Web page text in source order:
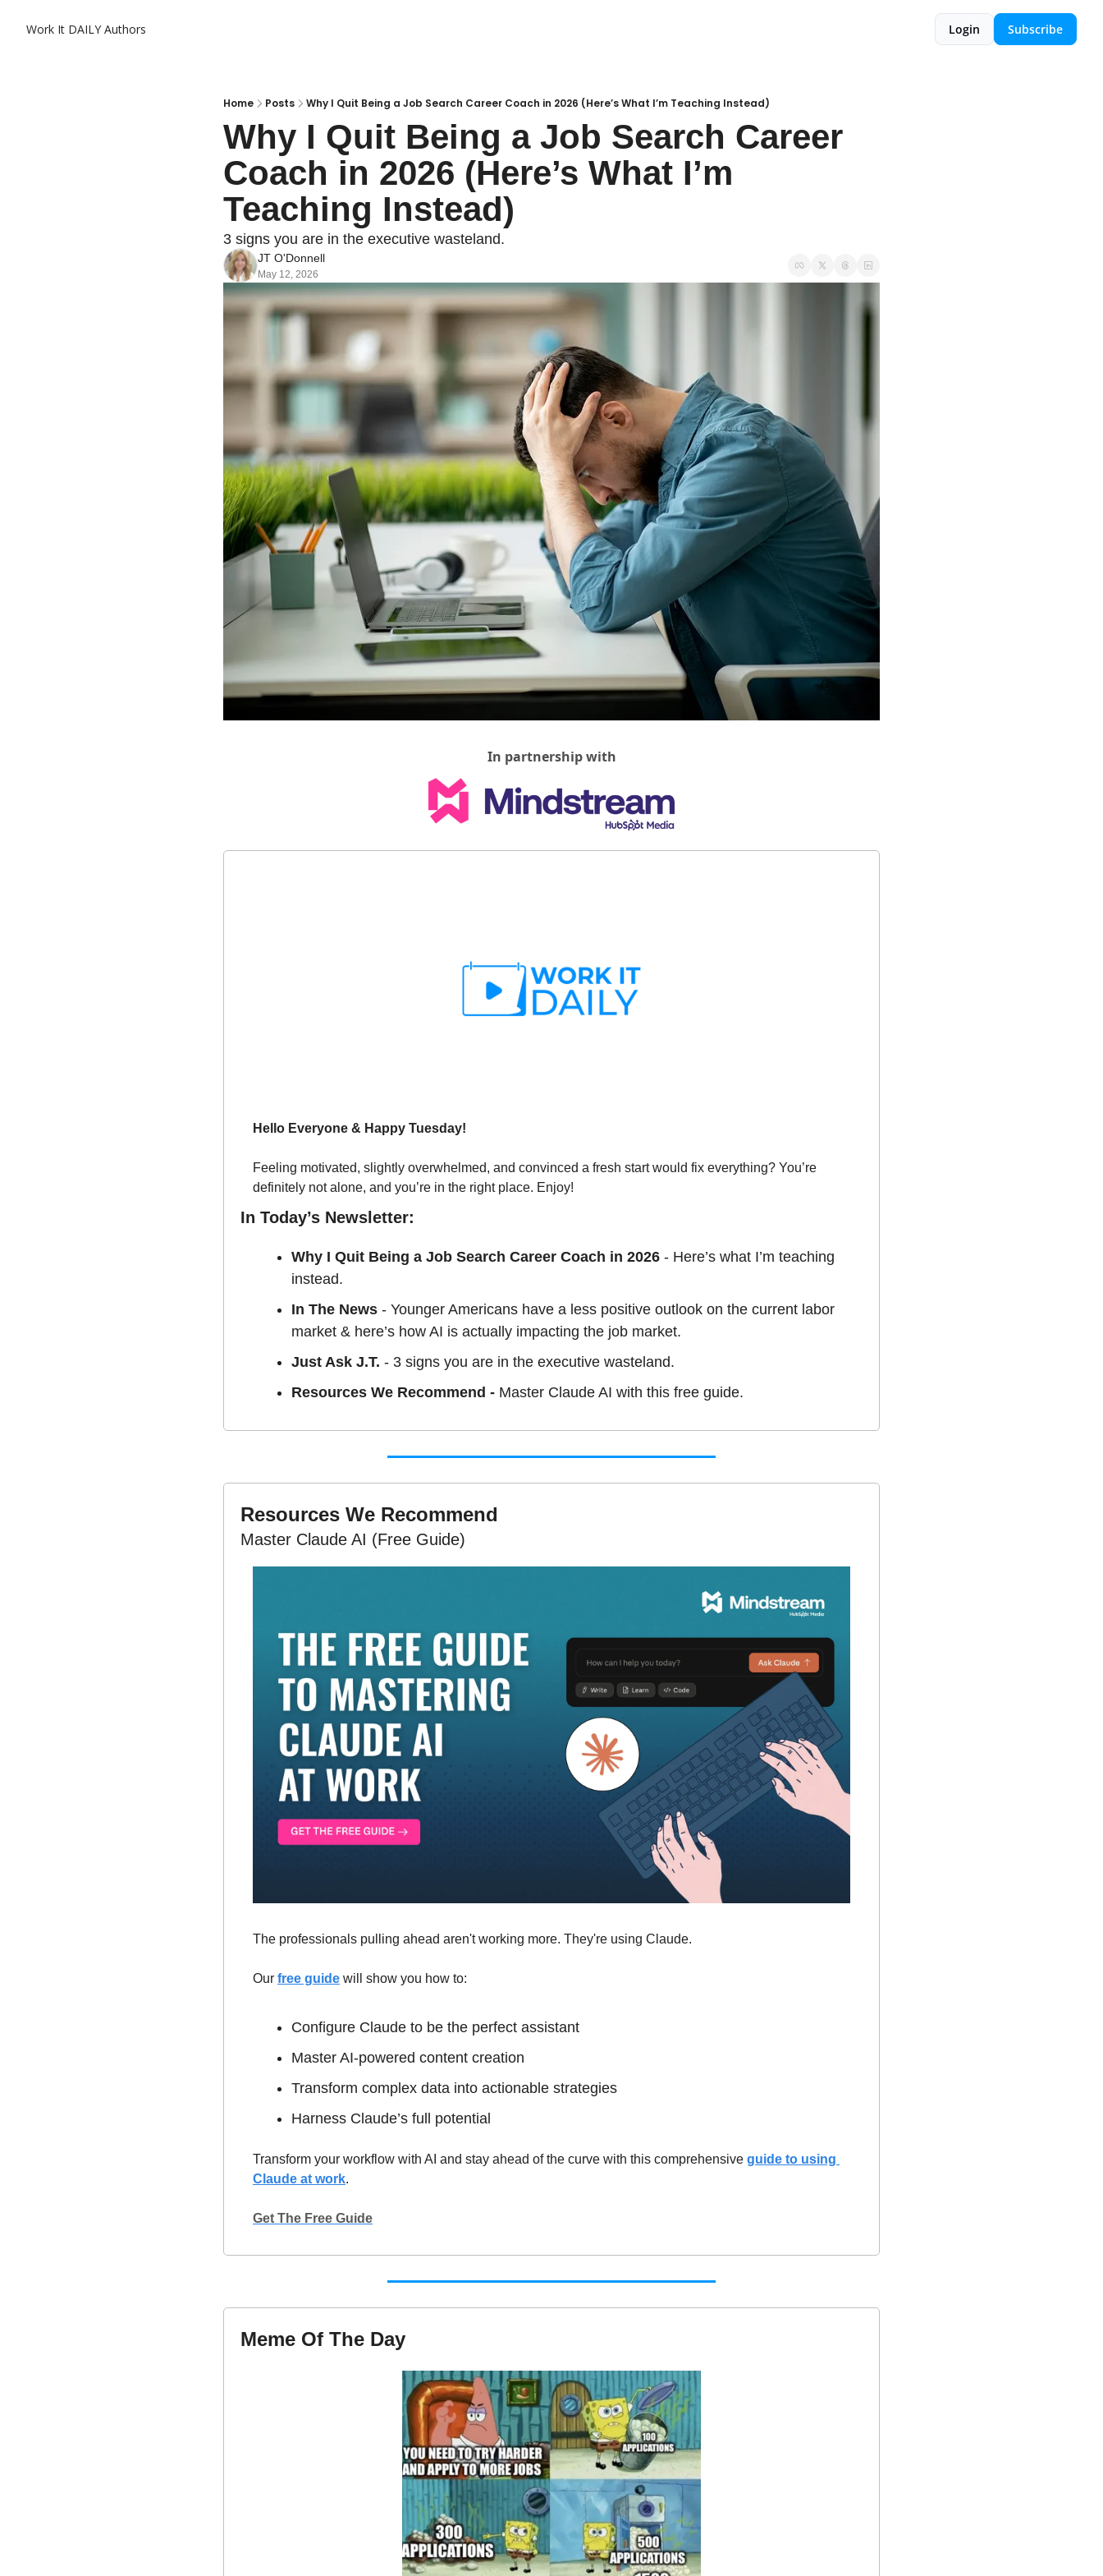
Work It DAILY Authors Login Subscribe
Home Posts Why I Quit Being a Job Search Career Coach in 2026 (Here’s What I’m Teaching Instead)
Why I Quit Being a Job Search Career
Coach in 2026 (Here’s What I’m
Teaching Instead)
3 signs you are in the executive wasteland.
JT O'Donnell
May 12, 2026
In partnership with
Hello Everyone & Happy Tuesday!
Feeling motivated, slightly overwhelmed, and convinced a fresh start would fix everything? You’re
definitely not alone, and you’re in the right place. Enjoy!
In Today’s Newsletter:
Why I Quit Being a Job Search Career Coach in 2026 - Here’s what I’m teaching
instead.
In The News - Younger Americans have a less positive outlook on the current labor
market & here’s how AI is actually impacting the job market.
Just Ask J.T. - 3 signs you are in the executive wasteland.
Resources We Recommend - Master Claude AI with this free guide.
Resources We Recommend
Master Claude AI (Free Guide)
The professionals pulling ahead aren't working more. They're using Claude.
Our free guide will show you how to:
Configure Claude to be the perfect assistant
Master AI-powered content creation
Transform complex data into actionable strategies
Harness Claude’s full potential
Transform your workflow with AI and stay ahead of the curve with this comprehensive guide to using
Claude at work.
Get The Free Guide
Meme Of The Day